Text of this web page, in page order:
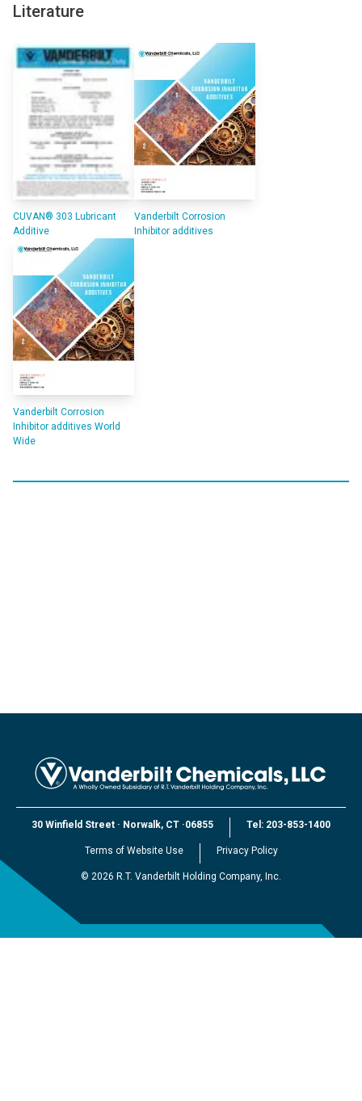
Literature
CUVAN® 303 Lubricant
Additive
Vanderbilt Corrosion
Inhibitor additives
Vanderbilt Corrosion
Inhibitor additives World
Wide
30 Winfield Street · Norwalk, CT ·06855 Tel: 203-853-1400
Terms of Website Use Privacy Policy
© 2026 R.T. Vanderbilt Holding Company, Inc.